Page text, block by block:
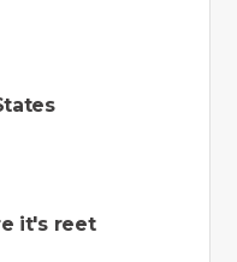
it's reet